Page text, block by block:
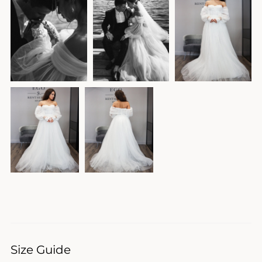
Size Guide